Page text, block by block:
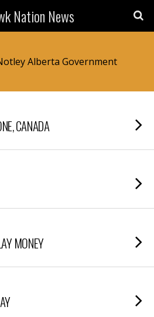
Nation News
Alberta Government
CANADA
MONEY